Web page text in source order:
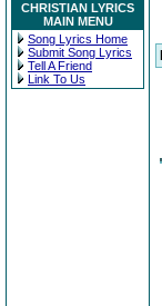
CHRISTIAN LYRICS
MAIN MENU
Song Lyrics Home
Submit Song Lyrics
Tell A Friend
Link To Us